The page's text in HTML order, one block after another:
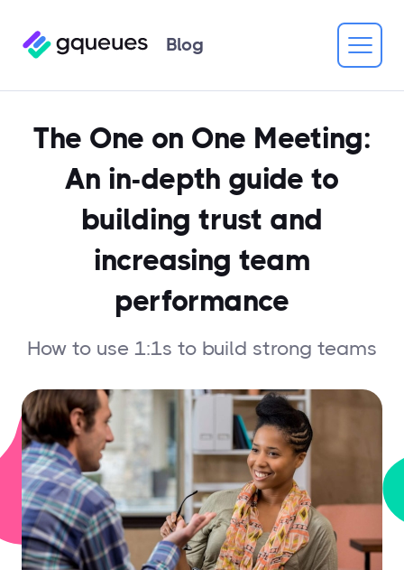
Blog
The One on One Meeting:
An in-depth guide to
building trust and
increasing team
performance
How to use 1:1s to build strong teams